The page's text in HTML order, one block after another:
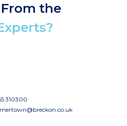
the
310300